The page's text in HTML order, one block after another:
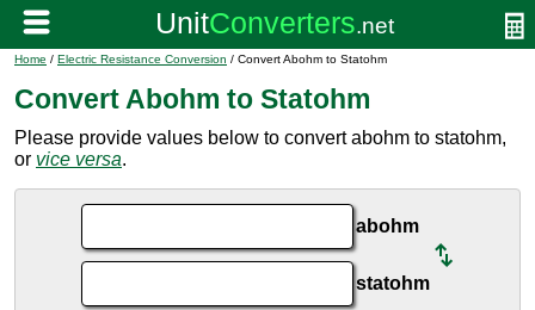
Home / Electric Resistance Conversion / Convert Abohm to Statohm
Convert Abohm to Statohm
Please provide values below to convert abohm to statohm,
or vice versa.
abohm
statohm